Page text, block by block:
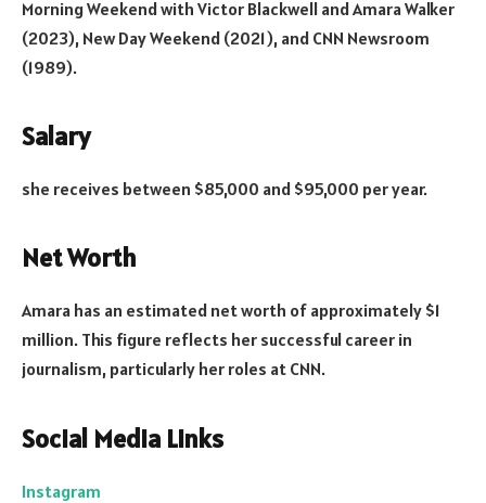
Morning Weekend with Victor Blackwell and Amara Walker
(2023), New Day Weekend (2021), and CNN Newsroom
(1989).
Salary
she receives between $85,000 and $95,000 per year.
Net Worth
Amara has an estimated net worth of approximately $1
million. This figure reflects her successful career in
journalism, particularly her roles at CNN.
Social Media Links
Instagram